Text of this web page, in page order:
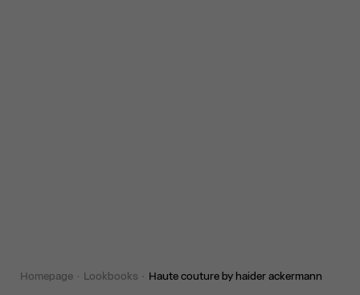
homepage lookbooks haute couture by haider ackermann